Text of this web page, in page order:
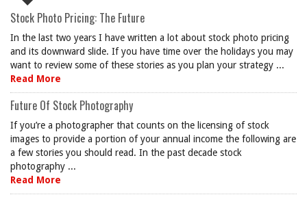
Stock Photo Pricing: The Future
In the last two years I have written a lot about stock photo pricing
and its downward slide. If you have time over the holidays you may
want to review some of these stories as you plan your strategy ...
Read More
Future Of Stock Photography
If you’re a photographer that counts on the licensing of stock
images to provide a portion of your annual income the following are
a few stories you should read. In the past decade stock
photography ...
Read More